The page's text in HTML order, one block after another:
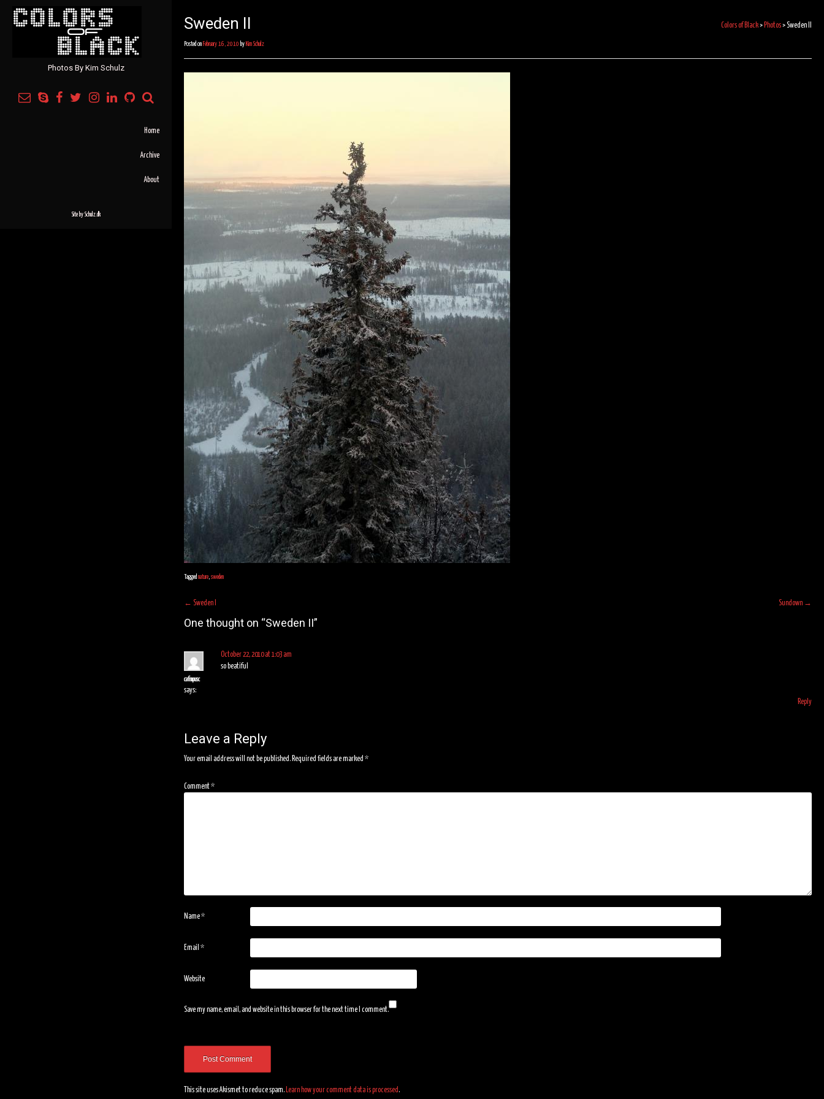
Photos By Kim Schulz
Home
Archive
About
Site by Schulz.dk
Sweden II Colors of Black>Photos> Sweden II
Posted on February 16, 2010 by Kim Schulz
Tagged nature, sweden
Post
navigation
← Sweden I Sundown →
One thought on “Sweden II”
cafmpusc
says:
October 22, 2010 at 1:03 am
so beatiful
Reply
Leave a Reply
Your email address will not be published.Required fields are marked *
Comment*
Name*
Email *
Website
Save my name, email, and website in this browser for the next time I comment.
This site uses Akismet to reduce spam. Learn how your comment data is processed.